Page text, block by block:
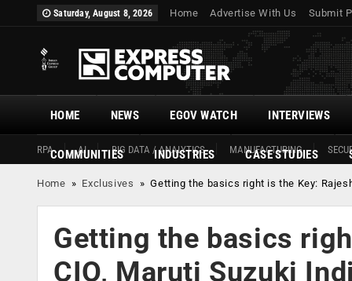
Saturday, August 8, 2026 Home Advertise With Us Submit
HOME
RPA AI BIG DATA / ANALYTICS MANUFACTURING
NEWS EGOV WATCH INTERVIEWS
COMMUNITIES INDUSTRIES CASE STUDIES
Home » Exclusives »Getting the basics right is the Key:
Getting the basics
CIO, Maruti Suzuki